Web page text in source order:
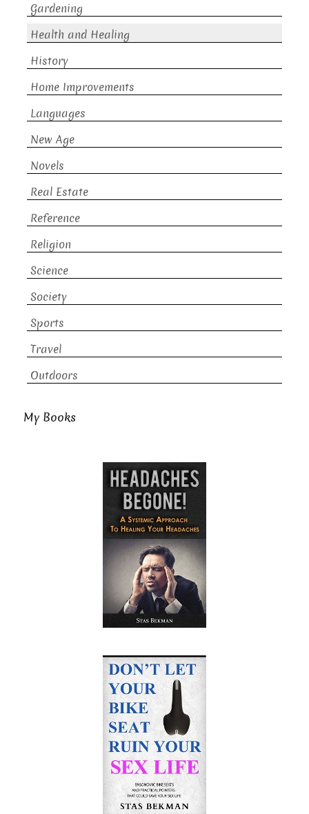
Gardening
Health and Healing
History
Home Improvements
Languages
New Age
Novels
Real Estate
Reference
Religion
Science
Society
Sports
Travel
Outdoors
My Books